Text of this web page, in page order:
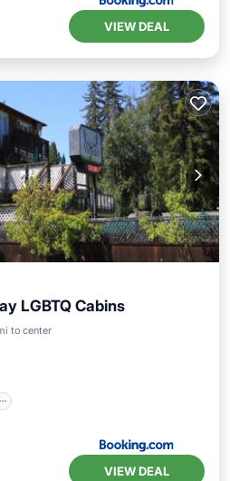
VIEW DEAL
LGBTQ Cabins
to center
Parking
VIEW DEAL